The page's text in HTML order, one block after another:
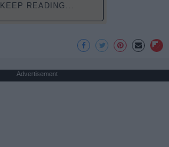
KEEP READING...
Advertisement